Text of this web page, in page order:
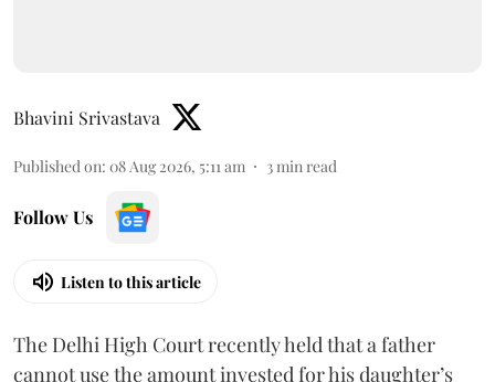
Bhavini Srivastava
Published on: 08 Aug 2026, 5:11 am 3min read
Follow Us
Listen to this article
The Delhi High Court recently held that a father
cannot use the amount invested for his daughter’s